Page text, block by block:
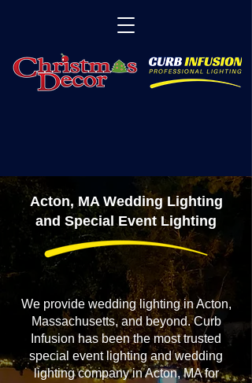
Acton, MA Wedding Lighting
and Special Event Lighting
We provide wedding lighting in Acton,
Massachusetts, and beyond. Curb
Infusion has been the most trusted
special event lighting and wedding
lighting company in Acton, MA for